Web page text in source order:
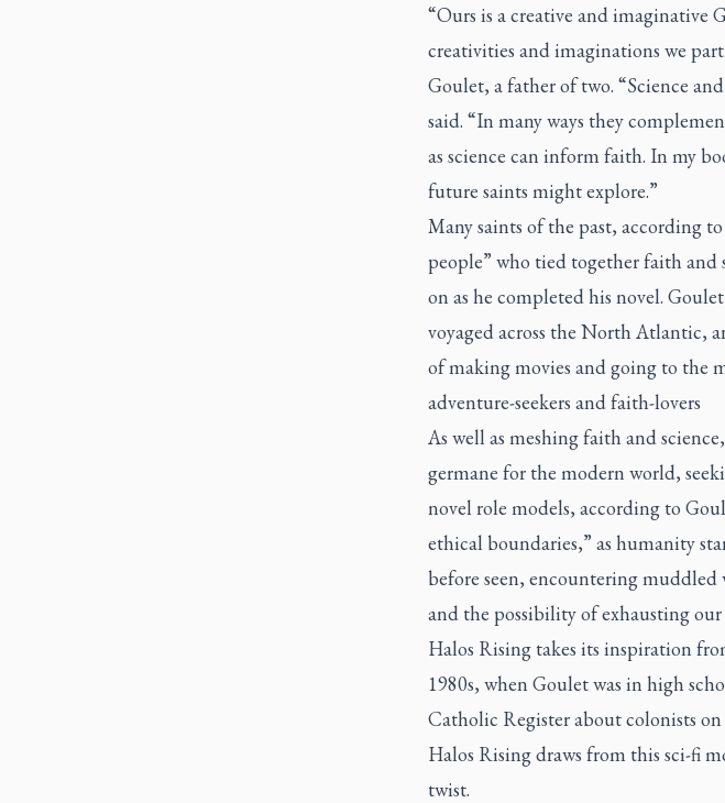
“Ours is a creative and imaginative
creativities and imaginations we
Goulet, a father of two. “Science
said. “In many ways they
as science can inform faith. In my
future saints might explore.”
Many saints of the past, according
people” who tied together faith
on as he completed his novel.
voyaged across the North Atlantic,
of making movies and going to the
adventure-seekers and faith-lovers
As well as meshing faith and
germane for the modern world,
novel role models, according to
ethical boundaries,” as humanity
before seen, encountering muddled
and the possibility of exhausting our
Halos Risingtakes its inspiration
1980s, when Goulet was in high
Catholic Registerabout colonists
Halos Risingdraws from this sci-fi
twist.